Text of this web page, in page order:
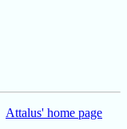
Attalus' home page